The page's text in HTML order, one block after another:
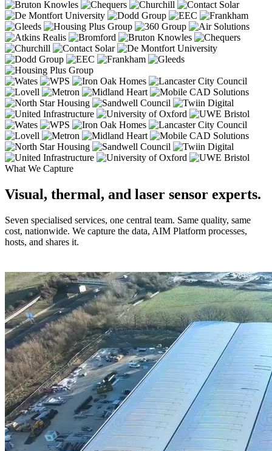
What We Capture
Visual, thermal, and laser sensor experts.
Seven specialised services, one central team. Same quality, same
cost, nationwide. We capture the data, AIM Platform processes,
hosts, and shares it.